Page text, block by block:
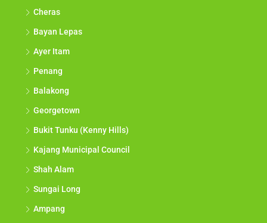
Cheras
Bayan Lepas
Ayer Itam
Penang
Balakong
Georgetown
Bukit Tunku (Kenny Hills)
Kajang Municipal Council
Shah Alam
Sungai Long
Ampang